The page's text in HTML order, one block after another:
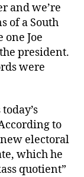
and we’re
of a South
Joe
president.
were
today’s
to
electoral
which he
quotient”